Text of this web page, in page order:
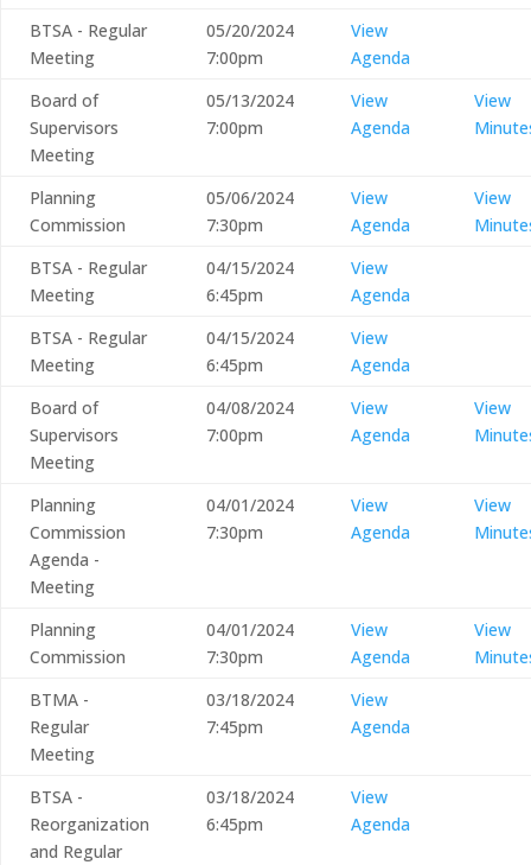
BTSA - Regular
Meeting
05/20/2024
7:00pm
View
Agenda
Board of
Supervisors
Meeting
05/13/2024
7:00pm
View
Agenda
View
Planning
Commission
05/06/2024
7:30pm
View
Agenda
View
BTSA - Regular
Meeting
04/15/2024
6:45pm
View
Agenda
BTSA - Regular
Meeting
04/15/2024
6:45pm
View
Agenda
Board of
Supervisors
Meeting
04/08/2024
7:00pm
View
Agenda
View
Planning
Commission
Agenda -
Meeting
04/01/2024
7:30pm
View
Agenda
View
Planning
Commission
04/01/2024
7:30pm
View
Agenda
View
BTMA -
Regular
Meeting
03/18/2024
7:45pm
View
Agenda
BTSA -
Reorganization
and Regular
03/18/2024
6:45pm
View
Agenda